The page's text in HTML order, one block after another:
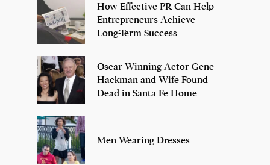
How Effective PR Can Help
Entrepreneurs Achieve
Long-Term Success
Oscar-Winning Actor Gene
Hackman and Wife Found
Dead in Santa Fe Home
Men Wearing Dresses